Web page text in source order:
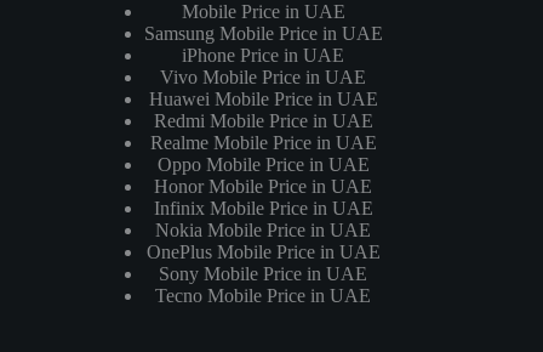
Mobile Price in UAE
Samsung Mobile Price in UAE
iPhone Price in UAE
Vivo Mobile Price in UAE
Huawei Mobile Price in UAE
Redmi Mobile Price in UAE
Realme Mobile Price in UAE
Oppo Mobile Price in UAE
Honor Mobile Price in UAE
Infinix Mobile Price in UAE
Nokia Mobile Price in UAE
OnePlus Mobile Price in UAE
Sony Mobile Price in UAE
Tecno Mobile Price in UAE